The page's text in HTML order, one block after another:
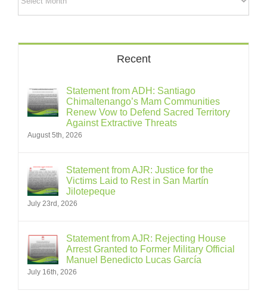
Recent
Statement from ADH: Santiago
Chimaltenango’s Mam Communities
Renew Vow to Defend Sacred Territory
Against Extractive Threats
August 5th, 2026
Statement from AJR: Justice for the
Victims Laid to Rest in San Martín
Jilotepeque
July 23rd, 2026
Statement from AJR: Rejecting House
Arrest Granted to Former Military Official
Manuel Benedicto Lucas García
July 16th, 2026